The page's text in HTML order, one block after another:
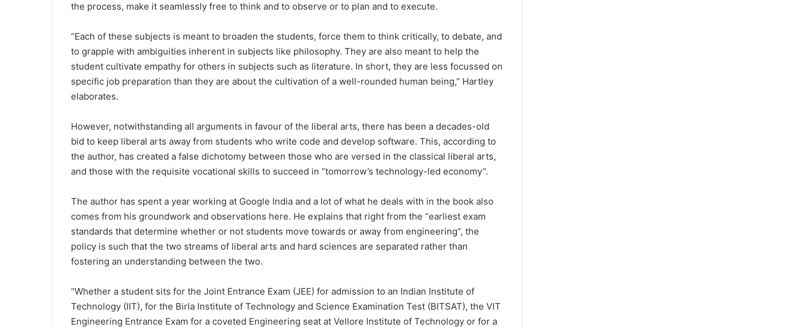
the process, make it seamlessly free to think and to observe or to plan and to execute.
“Each of these subjects is meant to broaden the students, force them to think critically, to debate, and
to grapple with ambiguities inherent in subjects like philosophy. They are also meant to help the
student cultivate empathy for others in subjects such as literature. In short, they are less focussed on
specific job preparation than they are about the cultivation of a well-rounded human being,” Hartley
elaborates.
However, notwithstanding all arguments in favour of the liberal arts, there has been a decades-old
bid to keep liberal arts away from students who write code and develop software. This, according to
the author, has created a false dichotomy between those who are versed in the classical liberal arts,
and those with the requisite vocational skills to succeed in “tomorrow’s technology-led economy”.
The author has spent a year working at Google India and a lot of what he deals with in the book also
comes from his groundwork and observations here. He explains that right from the “earliest exam
standards that determine whether or not students move towards or away from engineering”, the
policy is such that the two streams of liberal arts and hard sciences are separated rather than
fostering an understanding between the two.
“Whether a student sits for the Joint Entrance Exam (JEE) for admission to an Indian Institute of
Technology (IIT), for the Birla Institute of Technology and Science Examination Test (BITSAT), the VIT
Engineering Entrance Exam for a coveted Engineering seat at Vellore Institute of Technology or for a